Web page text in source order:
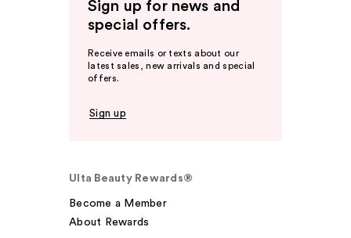
Sign up for news and
special offers.
Receive emails or texts about our
latest sales, new arrivals and special
offers.
Sign up
Ulta Beauty Rewards®
Become a Member
About Rewards